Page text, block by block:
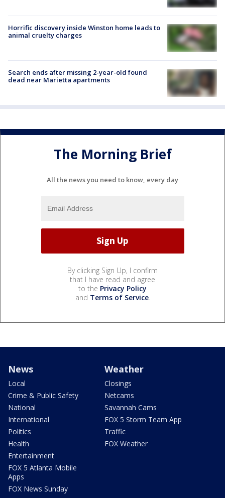
Horrific discovery inside Winston home leads to
animal cruelty charges
Search ends after missing 2-year-old found
dead near Marietta apartments
The Morning Brief
All the news you need to know, every day
By clicking Sign Up, I confirm
that I have read and agree
to the Privacy Policy
and Terms of Service.
News
Local
Crime & Public Safety
National
International
Politics
Health
Entertainment
FOX 5 Atlanta Mobile
Apps
FOX News Sunday
Weather
Closings
Netcams
Savannah Cams
FOX 5 Storm Team App
Traffic
FOX Weather